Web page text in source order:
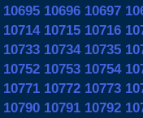
10695 10696 10697
10714 10715 10716
10733 10734 10735
10752 10753 10754
10771 10772 10773
10790 10791 10792